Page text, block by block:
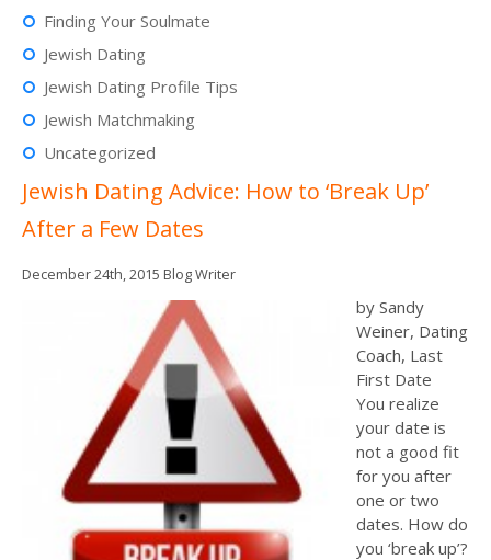
Finding Your Soulmate
Jewish Dating
Jewish Dating Profile Tips
Jewish Matchmaking
Uncategorized
Jewish Dating Advice: How to ‘Break Up’
After a Few Dates
December 24th, 2015 Blog Writer
by Sandy
Weiner, Dating
Coach, Last
First Date
You realize
your date is
not a good fit
for you after
one or two
dates. How do
you ‘break up’?